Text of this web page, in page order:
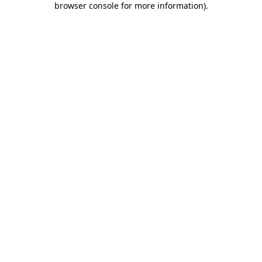
browser console for more information).